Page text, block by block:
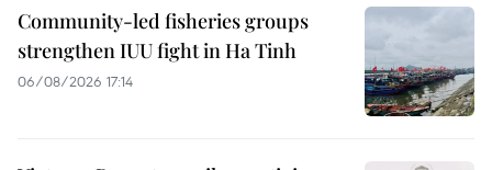
Community-led fisheries groups
strengthen IUU fight in Ha Tinh
06/08/2026 17:14